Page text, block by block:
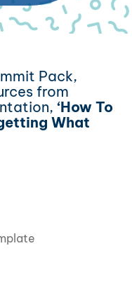
Pack,
from
‘How To
What